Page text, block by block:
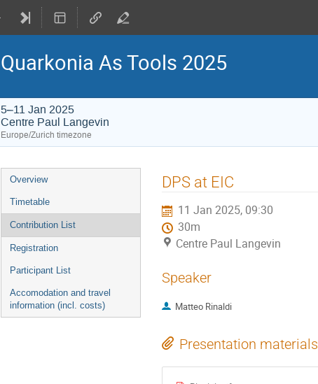
Quarkonia As Tools 2025
5–11 Jan 2025
Centre Paul Langevin
Europe/Zurich timezone
Event
menu
Overview
Timetable
Contribution List
Registration
Participant List
Accomodation and travel
information (incl. costs)
DPS at EIC
11 Jan 2025, 09:30
30m
Centre Paul Langevin
Speaker
Matteo Rinaldi
Presentation materials